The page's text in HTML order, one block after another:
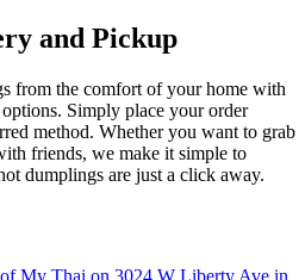
and Pickup
from the comfort of your home with
Simply place your order
method. Whether you want to grab
friends, we make it simple to
dumplings are just a click away.